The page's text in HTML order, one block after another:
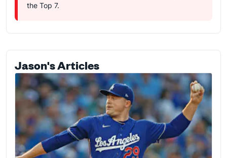
the Top 7.
Jason's Articles